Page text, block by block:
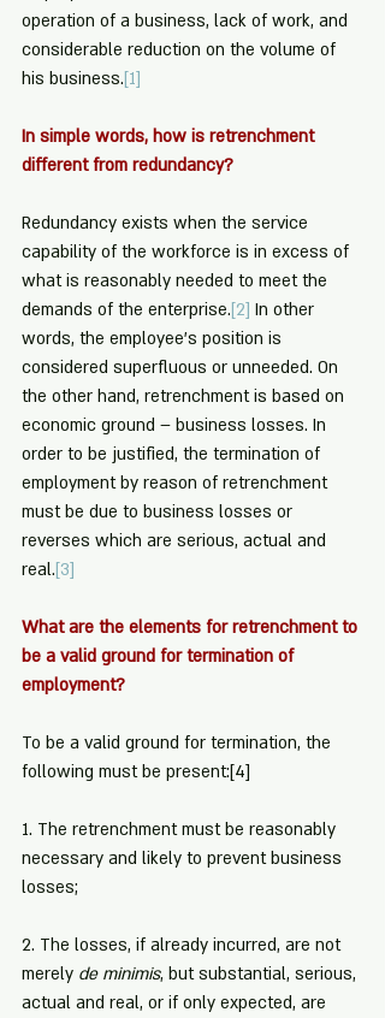
operation of a business, lack of work, and
considerable reduction on the volume of
his business.[1]
In simple words, how is retrenchment
different from redundancy?
Redundancy exists when the service
capability of the workforce is in excess of
what is reasonably needed to meet the
demands of the enterprise.[2] In other
words, the employee’s position is
considered superfluous or unneeded. On
the other hand, retrenchment is based on
economic ground – business losses. In
order to be justified, the termination of
employment by reason of retrenchment
must be due to business losses or
reverses which are serious, actual and
real.[3]
What are the elements for retrenchment to
be a valid ground for termination of
employment?
To be a valid ground for termination, the
following must be present:[4]
1. The retrenchment must be reasonably
necessary and likely to prevent business
losses;
2. The losses, if already incurred, are not
merely de minimis, but substantial, serious,
actual and real, or if only expected, are